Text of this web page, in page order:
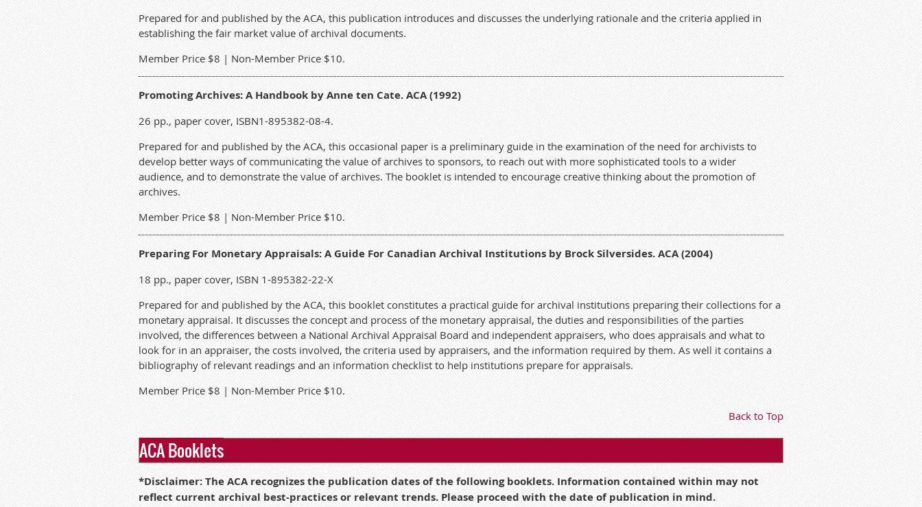
Prepared for and published by the ACA, this publication introduces and discusses the underlying rationale and the criteria applied in
establishing the fair market value of archival documents.
Member Price $8 | Non-Member Price $10.
Promoting Archives: A Handbook by Anne ten Cate. ACA (1992)
26 pp., paper cover, ISBN1-895382-08-4.
Prepared for and published by the ACA, this occasional paper is a preliminary guide in the examination of the need for archivists to
develop better ways of communicating the value of archives to sponsors, to reach out with more sophisticated tools to a wider
audience, and to demonstrate the value of archives. The booklet is intended to encourage creative thinking about the promotion of
archives.
Member Price $8 | Non-Member Price $10.
Preparing For Monetary Appraisals: A Guide For Canadian Archival Institutions by Brock Silversides. ACA (2004)
18 pp., paper cover, ISBN 1-895382-22-X
Prepared for and published by the ACA, this booklet constitutes a practical guide for archival institutions preparing their collections for a
monetary appraisal. It discusses the concept and process of the monetary appraisal, the duties and responsibilities of the parties
involved, the differences between a National Archival Appraisal Board and independent appraisers, who does appraisals and what to
look for in an appraiser, the costs involved, the criteria used by appraisers, and the information required by them. As well it contains a
bibliography of relevant readings and an information checklist to help institutions prepare for appraisals.
Member Price $8 | Non-Member Price $10.
Back to Top
ACA Booklets
*Disclaimer: The ACA recognizes the publication dates of the following booklets. Information contained within may not
reflect current archival best-practices or relevant trends. Please proceed with the date of publication in mind.